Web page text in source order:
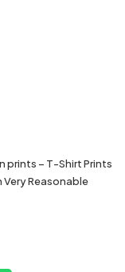
prints – T-Shirt Prints
Reasonable